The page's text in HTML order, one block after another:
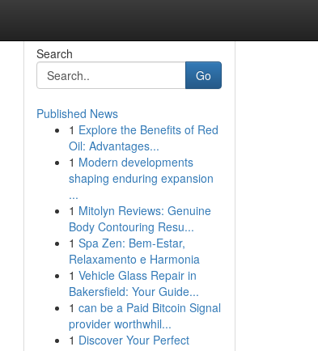
Search
Go
Published News
1 Explore the Benefits of Red
Oil: Advantages...
1 Modern developments
shaping enduring expansion
...
1 Mitolyn Reviews: Genuine
Body Contouring Resu...
1 Spa Zen: Bem-Estar,
Relaxamento e Harmonia
1 Vehicle Glass Repair in
Bakersfield: Your Guide...
1 can be a Paid Bitcoin Signal
provider worthwhil...
1 Discover Your Perfect